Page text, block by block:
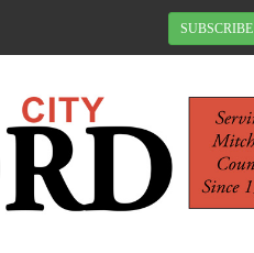
SUBSCRIBE